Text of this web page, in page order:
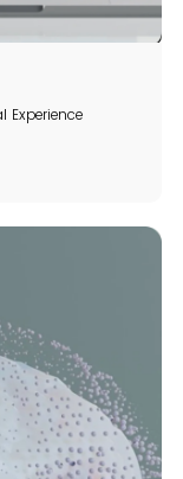
Experience